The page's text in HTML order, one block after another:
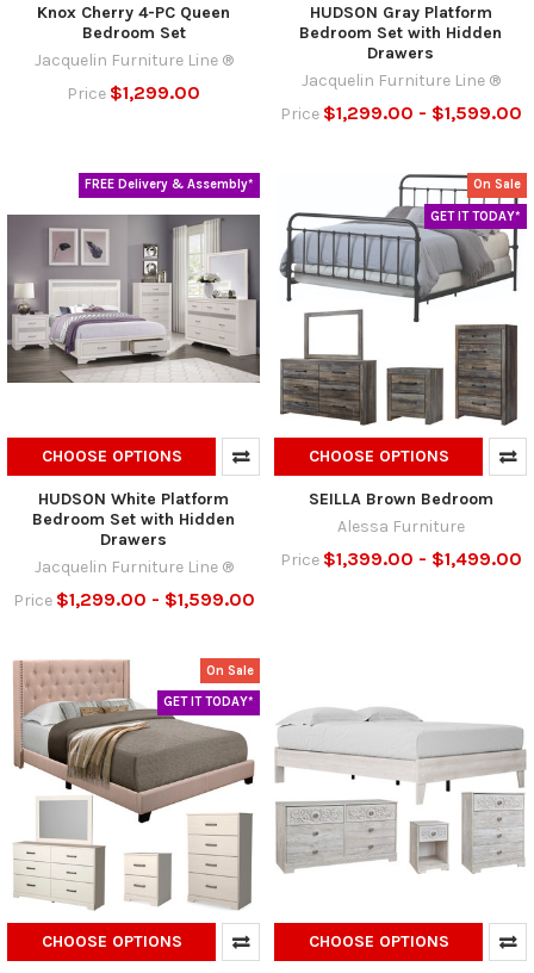
Knox Cherry 4-PC Queen
Bedroom Set
Jacquelin Furniture Line ®
Price $1,299.00
HUDSON Gray Platform
Bedroom Set with Hidden
Drawers
Jacquelin Furniture Line ®
Price $1,299.00 - $1,599.00
FREE Delivery & Assembly*
CHOOSE OPTIONS
HUDSON White Platform
Bedroom Set with Hidden
Drawers
Jacquelin Furniture Line ®
Price $1,299.00 - $1,599.00
On Sale
GET IT TODAY*
CHOOSE OPTIONS
SEILLA Brown Bedroom
Alessa Furniture
Price $1,399.00 - $1,499.00
On Sale
GET IT TODAY*
CHOOSE OPTIONS CHOOSE OPTIONS